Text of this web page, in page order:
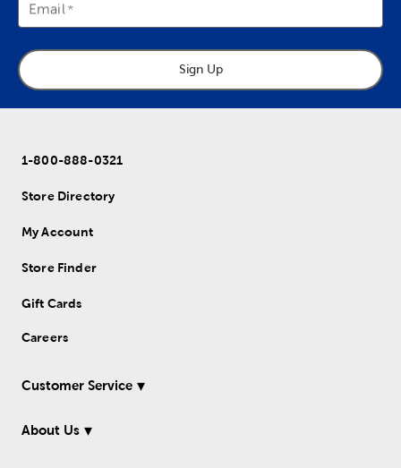
Email
Sign Up
1-800-888-0321
Store Directory
My Account
Store Finder
Gift Cards
Careers
Customer Service
About Us